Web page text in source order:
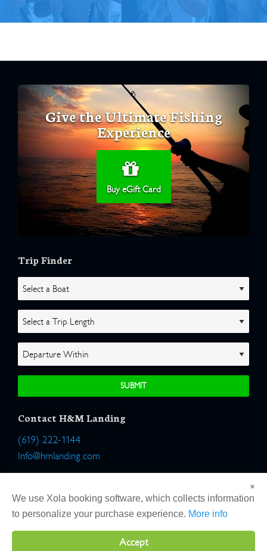
Give the Ultimate Fishing
Experience
Buy eGift Card
Trip Finder
Contact H&M Landing
(619) 222-1144
Info@hmlanding.com
2803 Emerson Street
San Diego, California 92106
×
We use Xola booking software, which collects information
to personalize your purchase experience. More info
Accept